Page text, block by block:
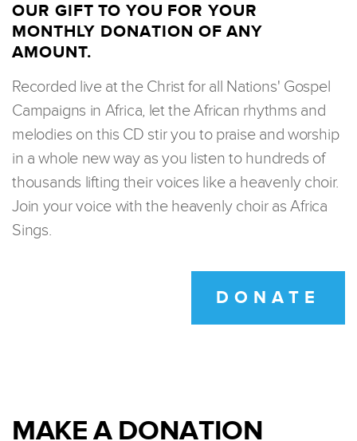
OUR GIFT TO YOU FOR YOUR
MONTHLY DONATION OF ANY
AMOUNT.
Recorded live at the Christ for all Nations' Gospel
Campaigns in Africa, let the African rhythms and
melodies on this CD stir you to praise and worship
in a whole new way as you listen to hundreds of
thousands lifting their voices like a heavenly choir.
Join your voice with the heavenly choir as Africa
Sings.
DONATE
MAKE A DONATION